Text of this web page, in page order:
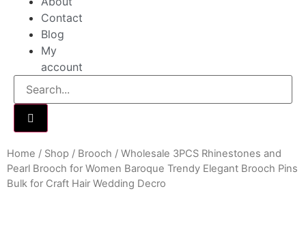
Contact
Blog
My
account
Home / Shop / Brooch / Wholesale 3PCS Rhinestones and
Pearl Brooch for Women Baroque Trendy Elegant Brooch Pins
Bulk for Craft Hair Wedding Decro